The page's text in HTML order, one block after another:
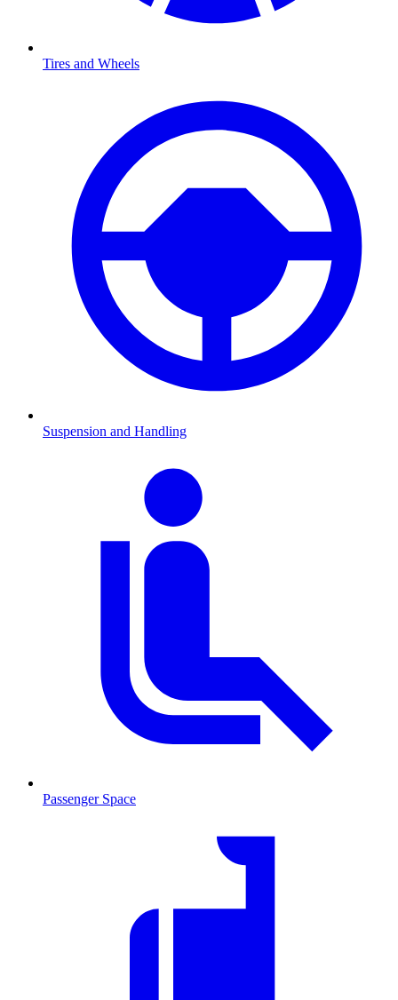
Tires and Wheels
Suspension and Handling
Passenger Space